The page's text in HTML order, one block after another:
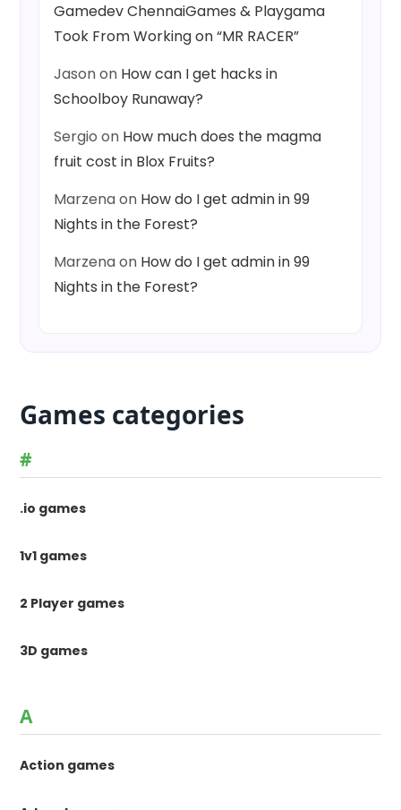
Gamedev ChennaiGames & Playgama
Took From Working on “MR RACER”
Jasonon How can I get hacks in
Schoolboy Runaway?
Sergio on How much does the magma
fruit cost in Blox Fruits?
Marzenaon How do I get admin in 99
Nights in the Forest?
Marzenaon How do I get admin in 99
Nights in the Forest?
Games categories
#
.io games
1v1 games
2 Player games
3D games
A
Action games